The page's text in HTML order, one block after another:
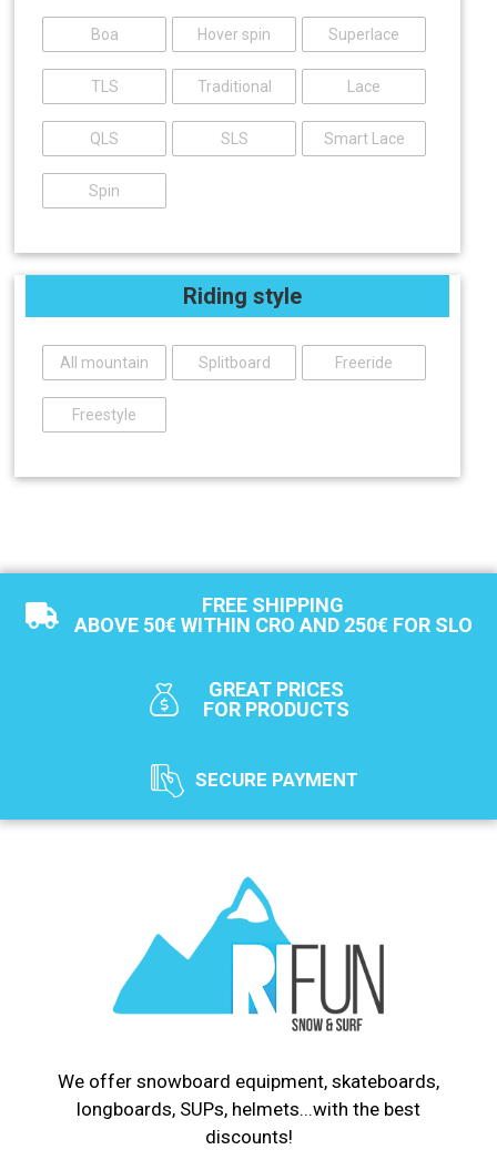
Boa Hover spin Superlace
TLS Traditional Lace
QLS SLS Smart Lace
Spin
Riding style
All mountain Splitboard Freeride
Freestyle
FREE SHIPPING
ABOVE 50€ WITHIN CRO AND 250€ FOR SLO
GREAT PRICES
FOR PRODUCTS
SECURE PAYMENT
We offer snowboard equipment, skateboards,
longboards, SUPs, helmets...with the best
discounts!